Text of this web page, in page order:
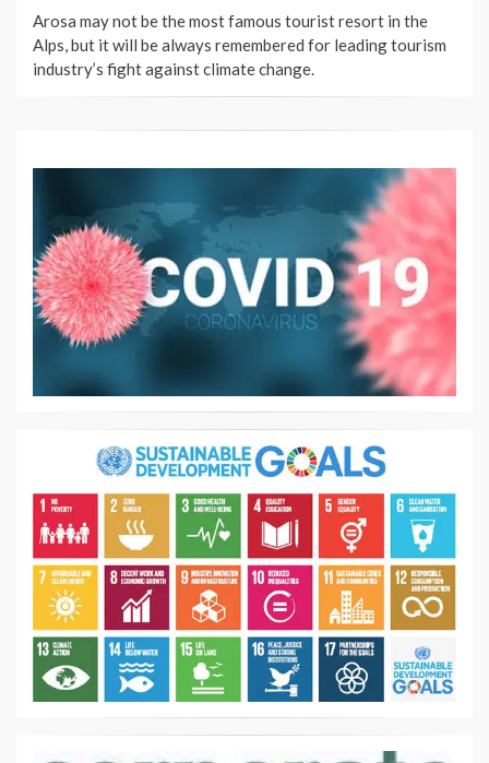
Arosa may not be the most famous tourist resort in the
Alps, but it will be always remembered for leading tourism
industry’s fight against climate change.